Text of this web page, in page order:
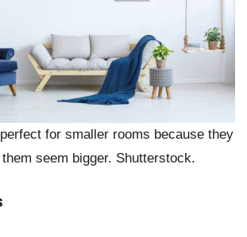
for smaller rooms because they
seem bigger. Shutterstock.